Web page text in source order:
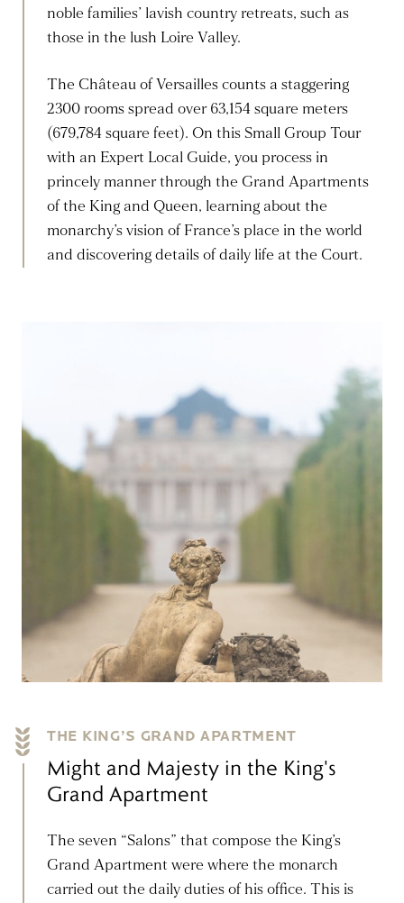
noble families’ lavish country retreats, such as
those in the lush Loire Valley.
The Château of Versailles counts a staggering
2300 rooms spread over 63,154 square meters
(679,784 square feet). On this Small Group Tour
with an Expert Local Guide, you process in
princely manner through the Grand Apartments
of the King and Queen, learning about the
monarchy’s vision of France’s place in the world
and discovering details of daily life at the Court.
THE KING’S GRAND APARTMENT
Might and Majesty in the King's
Grand Apartment
The seven “Salons” that compose the King’s
Grand Apartment were where the monarch
carried out the daily duties of his office. This is